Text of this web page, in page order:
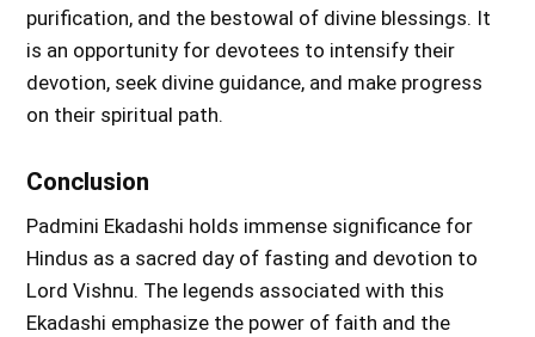
purification, and the bestowal of divine blessings. It
is an opportunity for devotees to intensify their
devotion, seek divine guidance, and make progress
on their spiritual path.
Conclusion
Padmini Ekadashi holds immense significance for
Hindus as a sacred day of fasting and devotion to
Lord Vishnu. The legends associated with this
Ekadashi emphasize the power of faith and the